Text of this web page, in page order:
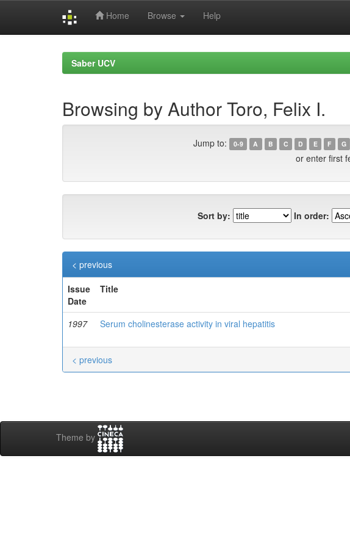
Home Browse Help
Saber UCV
Browsing by Author Toro, Felix I.
Jump to: 0-9 A B C D E F G
or enter first
Sort by: In order:
< previous
Issue
Date
Title
1997 Serum cholinesterase activity in viral hepatitis
< previous
Theme by